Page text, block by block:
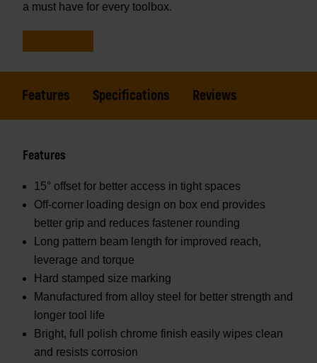
a must have for every toolbox.
Features Specifications Reviews
Features
15° offset for better access in tight spaces
Off-corner loading design on box end provides
better grip and reduces fastener rounding
Long pattern beam length for improved reach,
leverage and torque
Hard stamped size marking
Manufactured from alloy steel for better strength and
longer tool life
Bright, full polish chrome finish easily wipes clean
and resists corrosion